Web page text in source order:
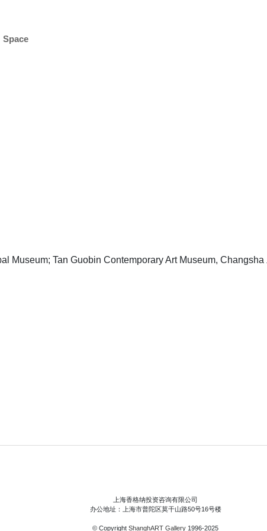
Space
Museum; Tan Guobin Contemporary Art Museum, Changsha
上海香格纳投资咨询有限公司
办公地址：上海市普陀区莫干山路50号16号楼
© Copyright ShanghART Gallery 1996-2025